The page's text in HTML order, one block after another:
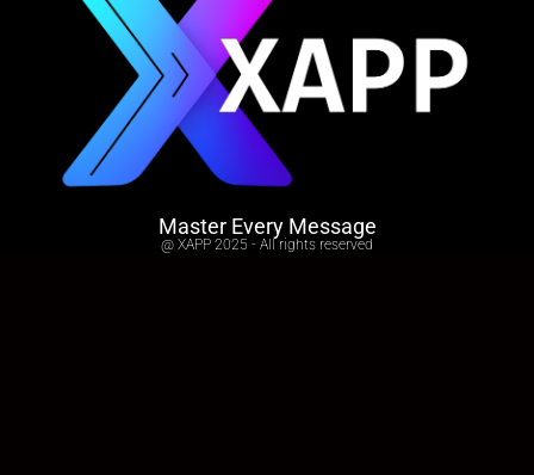
Master Every Message
@ XAPP 2025 - All rights reserved